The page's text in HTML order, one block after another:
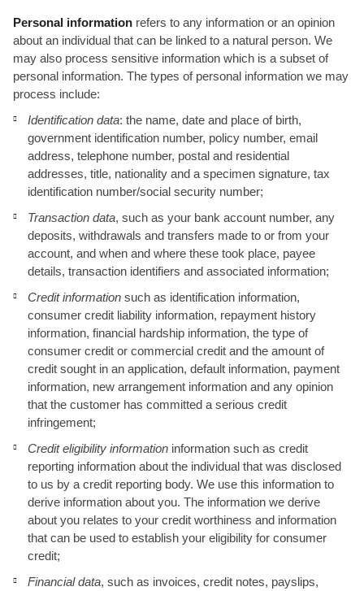
Personal information refers to any information or an opinion
about an individual that can be linked to a natural person. We
may also process sensitive information which is a subset of
personal information. The types of personal information we may
process include:
Identification data: the name, date and place of birth,
government identification number, policy number, email
address, telephone number, postal and residential
addresses, title, nationality and a specimen signature, tax
identification number/social security number;
Transaction data, such as your bank account number, any
deposits, withdrawals and transfers made to or from your
account, and when and where these took place, payee
details, transaction identifiers and associated information;
Credit information such as identification information,
consumer credit liability information, repayment history
information, financial hardship information, the type of
consumer credit or commercial credit and the amount of
credit sought in an application, default information, payment
information, new arrangement information and any opinion
that the customer has committed a serious credit
infringement;
Credit eligibility information information such as credit
reporting information about the individual that was disclosed
to us by a credit reporting body. We use this information to
derive information about you. The information we derive
about you relates to your credit worthiness and information
that can be used to establish your eligibility for consumer
credit;
Financial data, such as invoices, credit notes, payslips,